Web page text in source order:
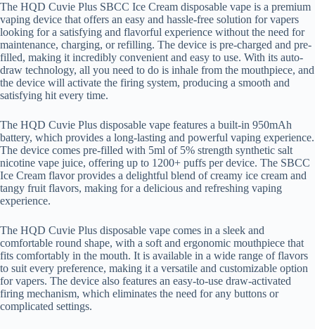
The HQD Cuvie Plus SBCC Ice Cream disposable vape is a premium
vaping device that offers an easy and hassle-free solution for vapers
looking for a satisfying and flavorful experience without the need for
maintenance, charging, or refilling. The device is pre-charged and pre-
filled, making it incredibly convenient and easy to use. With its auto-
draw technology, all you need to do is inhale from the mouthpiece, and
the device will activate the firing system, producing a smooth and
satisfying hit every time.
The HQD Cuvie Plus disposable vape features a built-in 950mAh
battery, which provides a long-lasting and powerful vaping experience.
The device comes pre-filled with 5ml of 5% strength synthetic salt
nicotine vape juice, offering up to 1200+ puffs per device. The SBCC
Ice Cream flavor provides a delightful blend of creamy ice cream and
tangy fruit flavors, making for a delicious and refreshing vaping
experience.
The HQD Cuvie Plus disposable vape comes in a sleek and
comfortable round shape, with a soft and ergonomic mouthpiece that
fits comfortably in the mouth. It is available in a wide range of flavors
to suit every preference, making it a versatile and customizable option
for vapers. The device also features an easy-to-use draw-activated
firing mechanism, which eliminates the need for any buttons or
complicated settings.